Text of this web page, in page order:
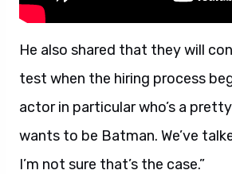
He also shared that they will
test when the hiring process
actor in particular who’s a
wants to be Batman. We’ve
I’m not sure that’s the case.”